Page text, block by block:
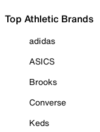
Top Athletic Brands
adidas
ASICS
Brooks
Converse
Keds